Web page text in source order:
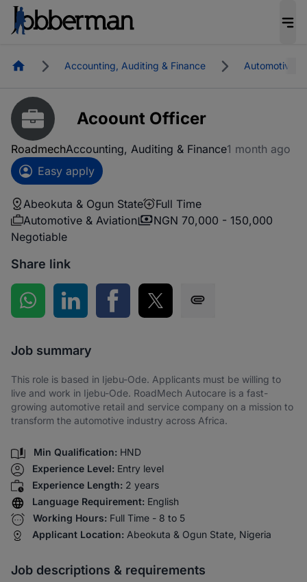
HomepageAccounting, Auditing & Finance Automotive &
Acoount Officer
RoadmechAccounting, Auditing & Finance1 month ago
Easy apply
Abeokuta & Ogun State
Full Time
Automotive & Aviation
NGN 70,000 - 150,000
Negotiable
Share link
Share on WhatsApp
Share on LinkedInShare on Facebook
Share on Twitter
Job summary
This role is based in Ijebu-Ode. Applicants must be willing to
live and work in Ijebu-Ode. RoadMech Autocare is a fast-
growing automotive retail and service company on a mission to
transform the automotive industry across Africa.
Min Qualification: HND
Experience Level: Entry level
Experience Length: 2 years
Language Requirement: English
Working Hours: Full Time - 8 to 5
Applicant Location: Abeokuta & Ogun State, Nigeria
Job descriptions & requirements